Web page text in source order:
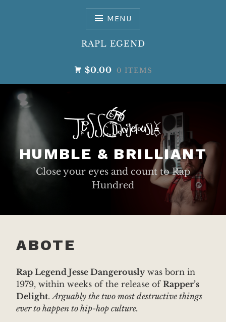
MENU
RAPL EGEND
$0.00 0 ITEMS
HUMBLE & BRILLIANT
Close your eyes and count to Rap
Hundred
ABOTE
Rap Legend Jesse Dangerouslywas born in
1979, within weeks of the release of Rapper’s
Delight.Arguably the two most destructive things
ever to happen to hip-hop culture.